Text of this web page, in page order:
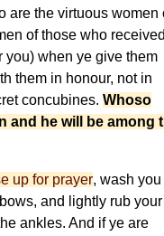
are the virtuous women
of those who
you) when ye give them
them in honour, not in
concubines. Whoso
and he will be among
up for prayer, wash you
and lightly rub your
ankles. And if ye are